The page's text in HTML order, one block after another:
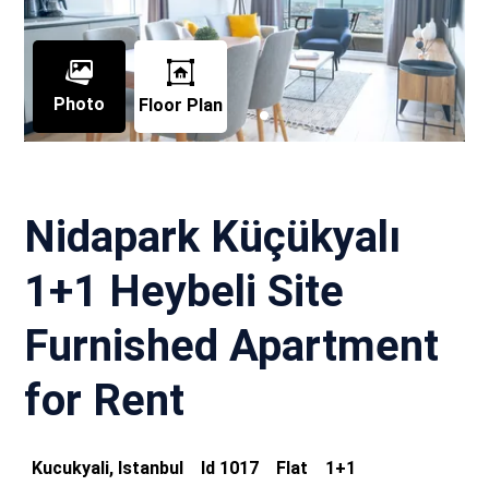
Photo Floor Plan
Nidapark Küçükyalı
1+1 Heybeli Site
Furnished Apartment
for Rent
Kucukyali, Istanbul Id 1017 Flat 1+1